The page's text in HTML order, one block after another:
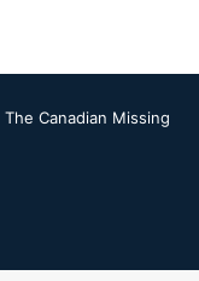
The Canadian Missing